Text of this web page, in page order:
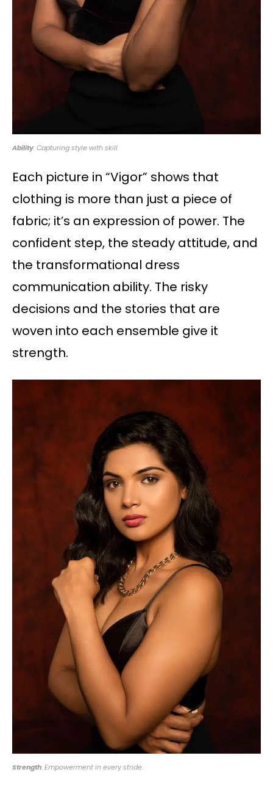
Ability: Capturing style with skill.
Each picture in “Vigor” shows that
clothing is more than just a piece of
fabric; it’s an expression of power. The
confident step, the steady attitude, and
the transformational dress
communication ability. The risky
decisions and the stories that are
woven into each ensemble give it
strength.
Strength: Empowerment in every stride.